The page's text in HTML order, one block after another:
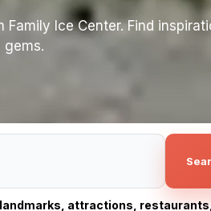
Ice Center. Find
attractions,